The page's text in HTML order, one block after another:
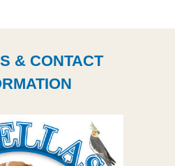
& CONTACT